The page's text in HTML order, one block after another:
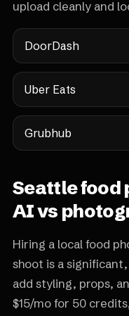
upload cleanly and
DoorDash
Uber Eats
Grubhub
Seattle food
AI vs
Hiring a local food
shoot is a
add styling, props,
$15/mo for 50